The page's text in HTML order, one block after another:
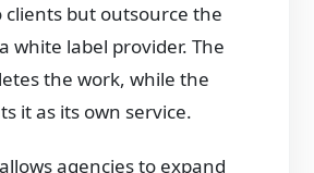
clients but outsource the
white label provider. The
the work, while the
it as its own service.
agencies to expand